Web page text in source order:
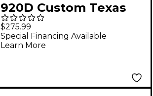
920D Custom Texas
Grit Loaded Pickguard
for Tele With T4W-
REV-G Control Plate
$275.99
Special Financing Available
Learn More